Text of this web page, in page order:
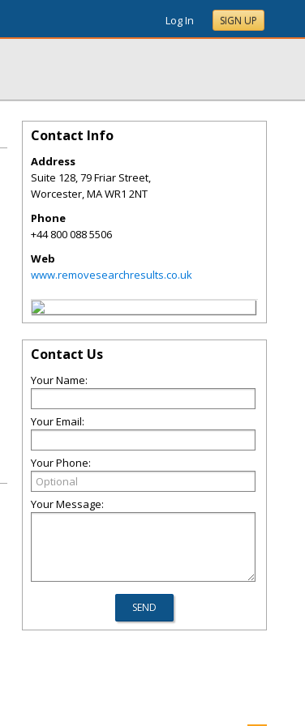
Log In SIGN UP
Contact Info
Address
Suite 128, 79 Friar Street,
Worcester,MAWR1 2NT
Phone
+44 800 088 5506
Web
www.removesearchresults.co.uk
Contact Us
Your Name:
Your Email:
Your Phone:
Your Message: